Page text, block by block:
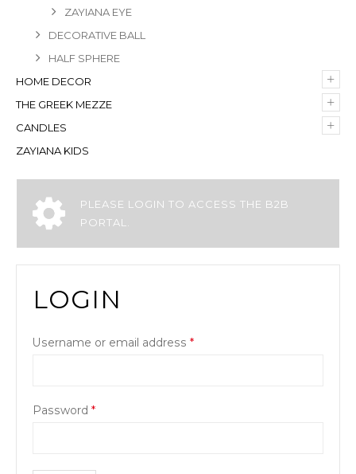
ZAYIANA EYE
DECORATIVE BALL
HALF SPHERE
+
HOME DECOR
+
THE GREEK MEZZE
+
CANDLES
ZAYIANA KIDS
PLEASE LOGIN TO ACCESS THE B2B
PORTAL.
LOGIN
Username or email address *
Password *